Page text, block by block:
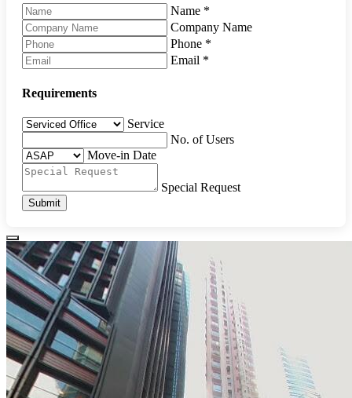
Name *
Company Name
Phone *
Email *
Requirements
Service
No. of Users
Move-in Date
Special Request
Submit